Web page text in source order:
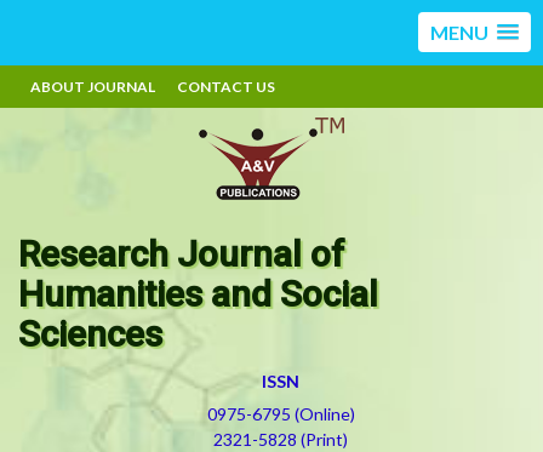
MENU
ABOUT JOURNAL CONTACT US
Research Journal of
Humanities and Social
Sciences
ISSN
0975-6795 (Online)
2321-5828 (Print)